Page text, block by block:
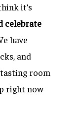
it’s
celebrate
have
and
room
right now